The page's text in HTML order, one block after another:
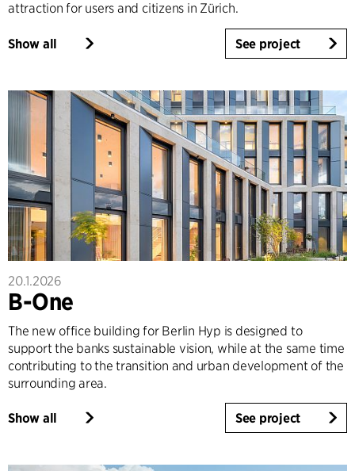
attraction for users and citizens in Zürich.
Show all See project
20.1.2026
B-One
The new office building for Berlin Hyp is designed to
support the banks sustainable vision, while at the same time
contributing to the transition and urban development of the
surrounding area.
Show all See project